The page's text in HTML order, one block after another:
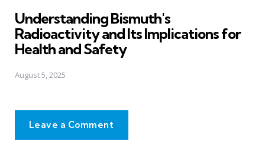
Understanding Bismuth's
Radioactivity and Its Implications for
Health and Safety
August 5, 2025
Leave a Comment